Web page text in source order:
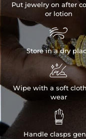
Put jewelry on after
or lotion

Store in a dry

Wipe with a soft
wear

Handle clasps